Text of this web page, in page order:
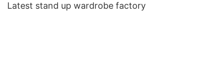
Latest stand up wardrobe factory